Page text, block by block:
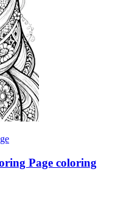
Page coloring